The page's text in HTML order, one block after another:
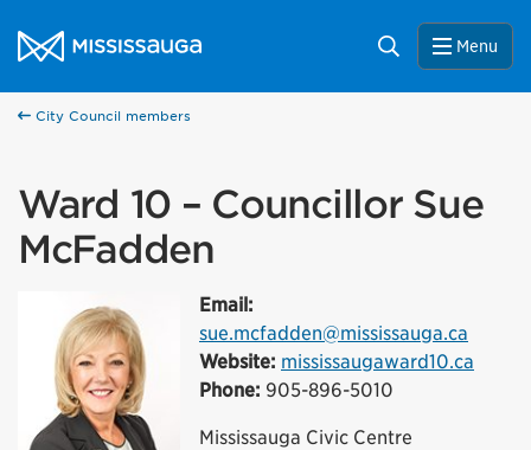
City of Mississauga Homepage
Search Menu
City Council members
Ward 10 – Councillor Sue
McFadden
Email:
sue.mcfadden@mississauga.ca
Website: mississaugaward10.ca
Phone: 905-896-5010
Mississauga Civic Centre